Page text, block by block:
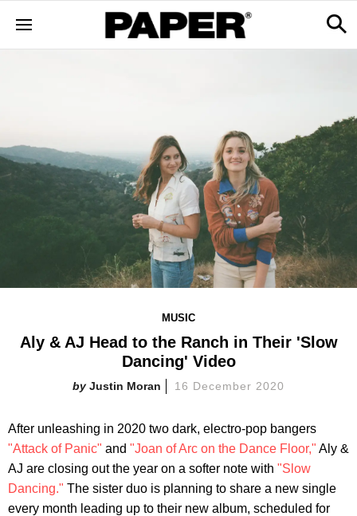
MUSIC
Aly & AJ Head to the Ranch in Their 'Slow
Dancing' Video
Justin Moran 16 December 2020
After unleashing in 2020 two dark, electro-pop bangers
"Attack of Panic" and "Joan of Arc on the Dance Floor," Aly &
AJ are closing out the year on a softer note with "Slow
Dancing." The sister duo is planning to share a new single
every month leading up to their new album, scheduled for